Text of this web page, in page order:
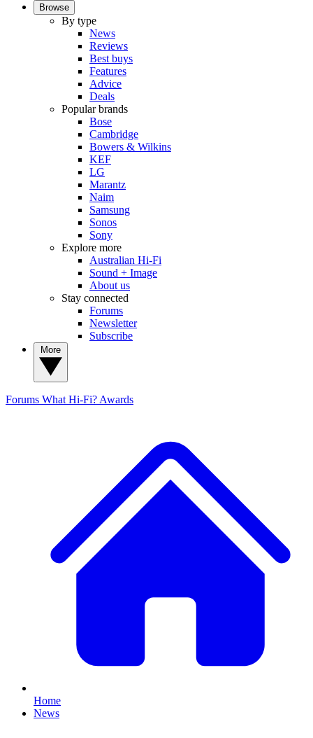
Browse
By type
News
Reviews
Best buys
Features
Advice
Deals
Popular brands
Bose
Cambridge
Bowers & Wilkins
KEF
LG
Marantz
Naim
Samsung
Sonos
Sony
Explore more
Australian Hi-Fi
Sound + Image
About us
Stay connected
Forums
Newsletter
Subscribe
Forums What Hi-Fi? Awards
Home
News